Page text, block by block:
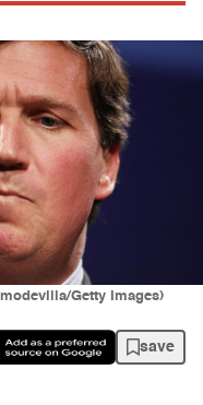
Getty Images)
save